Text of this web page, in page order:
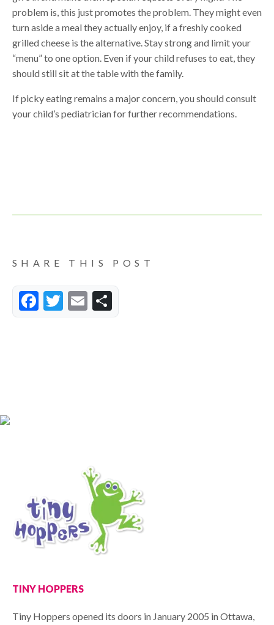
problem is, this just promotes the problem. They might even
turn aside a meal they actually enjoy, if a freshly cooked
grilled cheese is the alternative. Stay strong and limit your
“menu” to one option. Even if your child refuses to eat, they
should still sit at the table with the family.
If picky eating remains a major concern, you should consult
your child’s pediatrician for further recommendations.
SHARE THIS POST
Facebook
Twitter
Email
TINY HOPPERS
Tiny Hoppers opened its doors in January 2005 in Ottawa,